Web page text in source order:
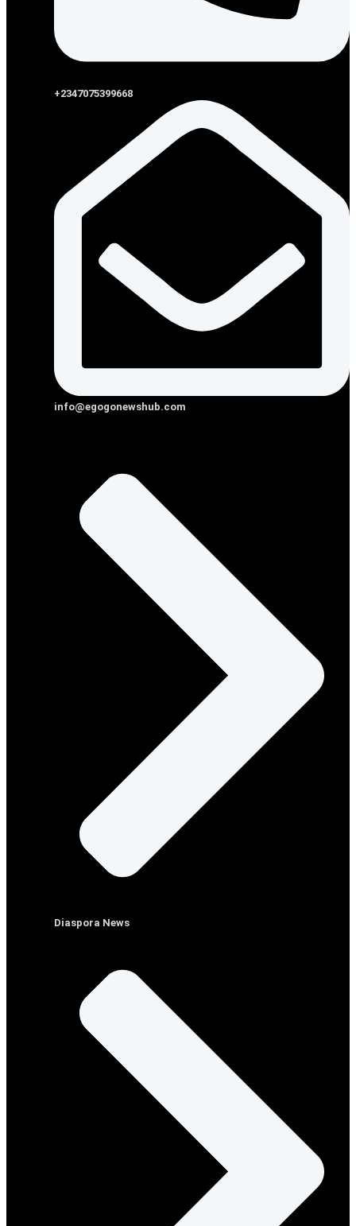
+2347075399668
info@egogonewshub.com
Diaspora News